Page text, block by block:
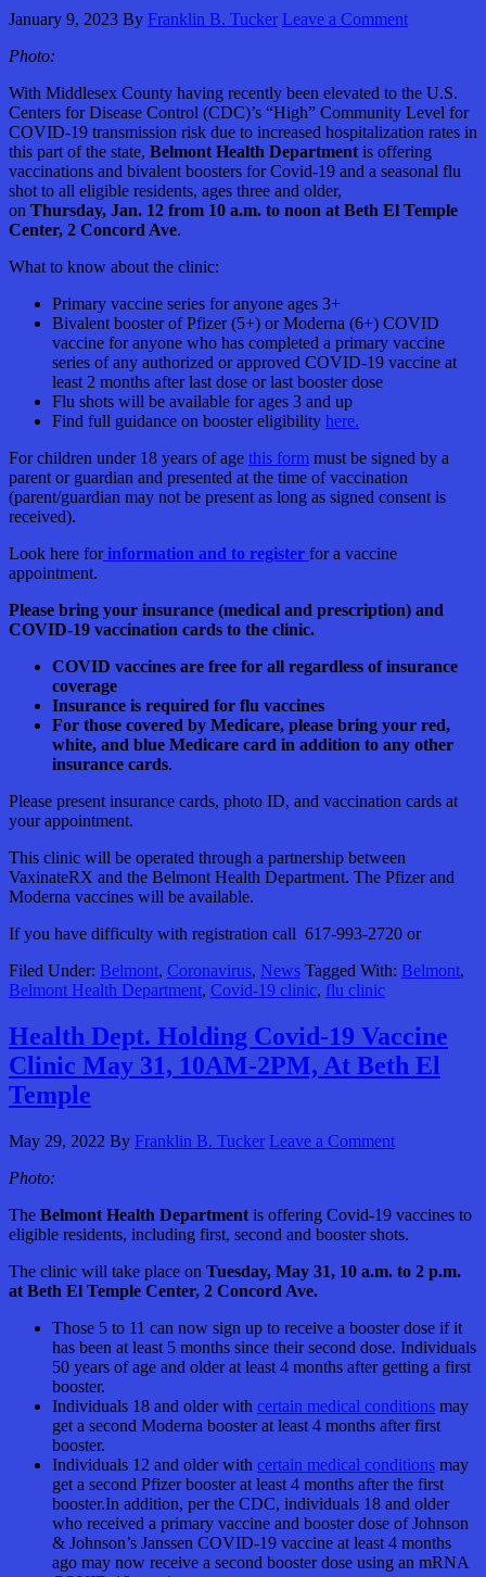
January 9, 2023 By Franklin B. Tucker Leave a Comment
Photo:
With Middlesex County having recently been elevated to the U.S.
Centers for Disease Control (CDC)’s “High” Community Level for
COVID-19 transmission risk due to increased hospitalization rates in
this part of the state, Belmont Health Department is offering
vaccinations and bivalent boosters for Covid-19 and a seasonal flu
shot to all eligible residents, ages three and older,
on Thursday, Jan. 12 from 10 a.m. to noon at Beth El Temple
Center, 2 Concord Ave.
What to know about the clinic:
Primary vaccine series for anyone ages 3+
Bivalent booster of Pfizer (5+) or Moderna (6+) COVID
vaccine for anyone who has completed a primary vaccine
series of any authorized or approved COVID-19 vaccine at
least 2 months after last dose or last booster dose
Flu shots will be available for ages 3 and up
Find full guidance on booster eligibility here.
For children under 18 years of age this form must be signed by a
parent or guardian and presented at the time of vaccination
(parent/guardian may not be present as long as signed consent is
received).
Look here for information and to register for a vaccine
appointment.
Please bring your insurance (medical and prescription) and
COVID-19 vaccination cards to the clinic.
COVID vaccines are free for all regardless of insurance
coverage
Insurance is required for flu vaccines
For those covered by Medicare, please bring your red,
white, and blue Medicare card in addition to any other
insurance cards.
Please present insurance cards, photo ID, and vaccination cards at
your appointment.
This clinic will be operated through a partnership between
VaxinateRX and the Belmont Health Department. The Pfizer and
Moderna vaccines will be available.
If you have difficulty with registration call 617-993-2720 or
Filed Under: Belmont, Coronavirus, News Tagged With: Belmont,
Belmont Health Department, Covid-19 clinic, flu clinic
Health Dept. Holding Covid-19 Vaccine
Clinic May 31, 10AM-2PM, At Beth El
Temple
May 29, 2022 By Franklin B. Tucker Leave a Comment
Photo:
The Belmont Health Department is offering Covid-19 vaccines to
eligible residents, including first, second and booster shots.
The clinic will take place on Tuesday, May 31, 10 a.m. to 2 p.m.
at Beth El Temple Center, 2 Concord Ave.
Those 5 to 11 can now sign up to receive a booster dose if it
has been at least 5 months since their second dose. Individuals
50 years of age and older at least 4 months after getting a first
booster.
Individuals 18 and older with certain medical conditions may
get a second Moderna booster at least 4 months after first
booster.
Individuals 12 and older with certain medical conditions may
get a second Pfizer booster at least 4 months after the first
booster.In addition, per the CDC, individuals 18 and older
who received a primary vaccine and booster dose of Johnson
& Johnson’s Janssen COVID-19 vaccine at least 4 months
ago may now receive a second booster dose using an mRNA